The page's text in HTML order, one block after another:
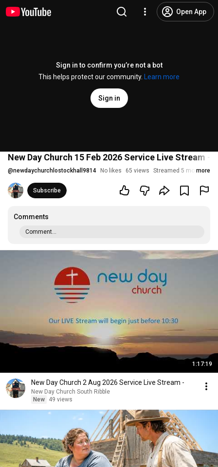
Open App
Sign in to confirm you’re not a bot
This helps protect our community.
Learn more
Sign in
New Day Church 15 Feb 2026 Service Live Stream
@newdaychurchlostockhall9814 No likes 65 views Streamed 5 months ago
more
Subscribe
Comments
Comment...
1:17:19
New Day Church 2 Aug 2026 Service Live Stream -
New Day Church South Ribble
New
49 views